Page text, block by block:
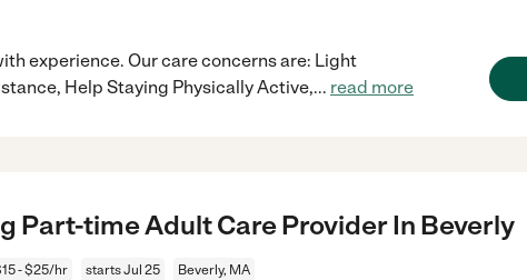
experience. Our care concerns are: Light
Help Staying Physically Active,... read more
Part-time Adult Care Provider In Beverly
- $25/hr starts Jul 25 Beverly, MA